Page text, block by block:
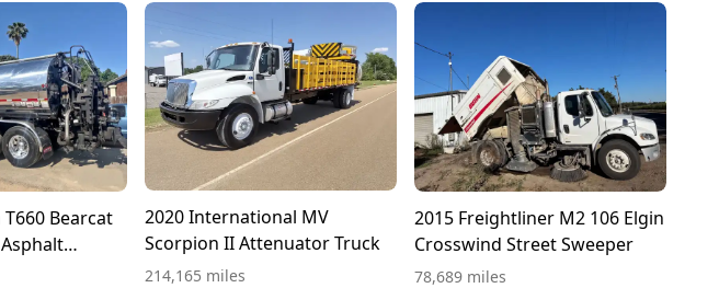
Bearcat
2020 International MV
Scorpion II Attenuator Truck
214,165 miles
2015 Freightliner M2 106 Elgin
Crosswind Street Sweeper
78,689 miles